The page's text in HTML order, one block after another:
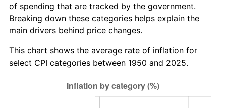
2008 $44.67 3.84%
2009 $44.51 -0.36%
2010 $45.24 1.64%
2.07%
of spending that are tracked by the government.
Breaking down these categories helps explain the
main drivers behind price changes.
This chart shows the average rate of inflation for
select CPI categories between 1950 and 2025.